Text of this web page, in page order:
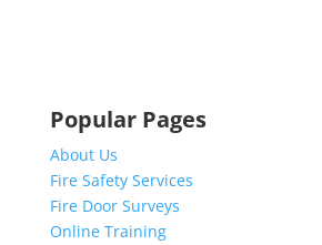
Popular Pages
About Us
Fire Safety Services
Fire Door Surveys
Online Training